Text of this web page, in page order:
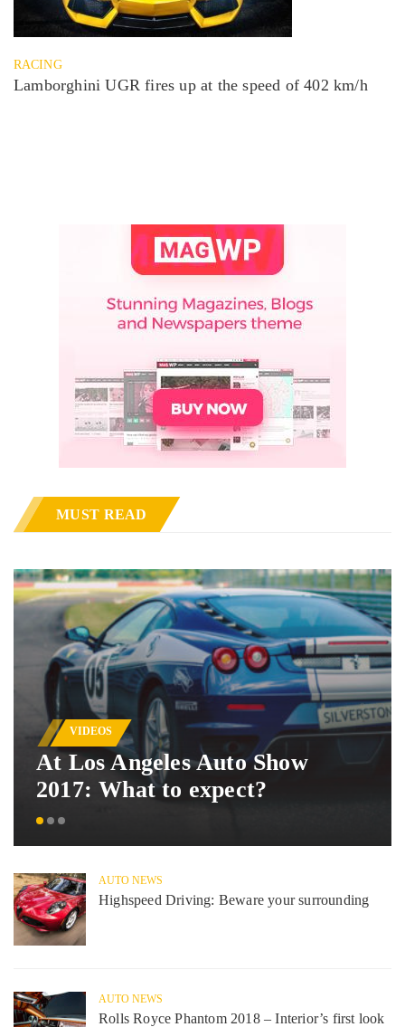
RACING
Lamborghini UGR fires up at the speed of 402 km/h
MUST READ
VIDEOS
At Los Angeles Auto Show
2017: What to expect?
AUTO NEWS
Highspeed Driving: Beware your surrounding
AUTO NEWS
Rolls Royce Phantom 2018 – Interior’s first look